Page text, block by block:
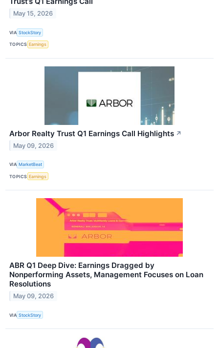
May 15, 2026
VIA StockStory
TOPICS Earnings
Arbor Realty Trust Q1 Earnings Call Highlights ↗
May 09, 2026
VIA MarketBeat
TOPICS Earnings
ABR Q1 Deep Dive: Earnings Dragged by
Nonperforming Assets, Management Focuses on Loan
Resolutions
May 09, 2026
VIA StockStory